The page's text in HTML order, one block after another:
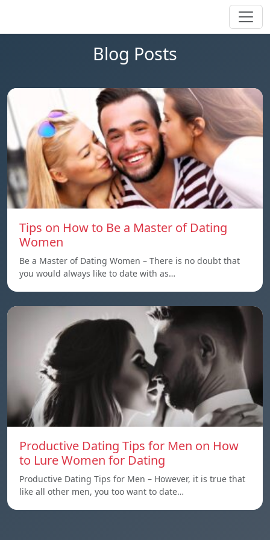
Blog Posts
Tips on How to Be a Master of Dating
Women
Be a Master of Dating Women – There is no doubt that
you would always like to date with as…
Productive Dating Tips for Men on How
to Lure Women for Dating
Productive Dating Tips for Men – However, it is true that
like all other men, you too want to date…